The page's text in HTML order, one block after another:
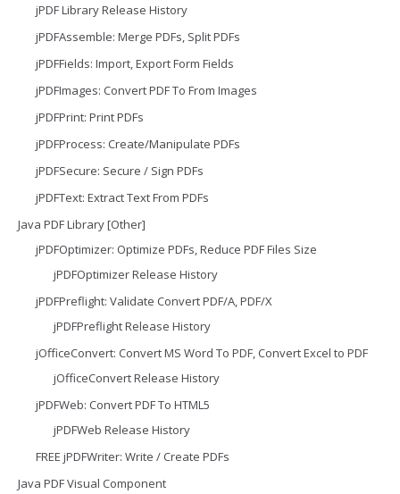
jPDF Library Release History
jPDFAssemble: Merge PDFs, Split PDFs
jPDFFields: Import, Export Form Fields
jPDFImages: Convert PDF To From Images
jPDFPrint: Print PDFs
jPDFProcess: Create/Manipulate PDFs
jPDFSecure: Secure / Sign PDFs
jPDFText: Extract Text From PDFs
Java PDF Library [Other]
jPDFOptimizer: Optimize PDFs, Reduce PDF Files Size
jPDFOptimizer Release History
jPDFPreflight: Validate Convert PDF/A, PDF/X
jPDFPreflight Release History
jOfficeConvert: Convert MS Word To PDF, Convert Excel to PDF
jOfficeConvert Release History
jPDFWeb: Convert PDF To HTML5
jPDFWeb Release History
FREE jPDFWriter: Write / Create PDFs
Java PDF Visual Component